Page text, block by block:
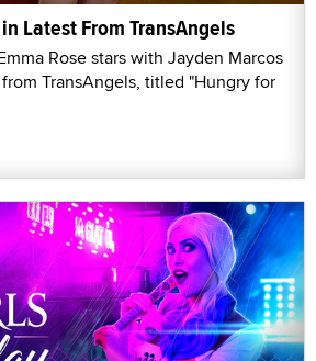
Latest From TransAngels
Rose stars with Jayden Marcos
TransAngels, titled "Hungry for